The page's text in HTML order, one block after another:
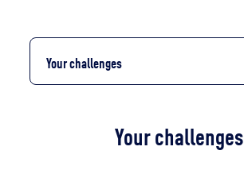
Your challenges
Your challenges